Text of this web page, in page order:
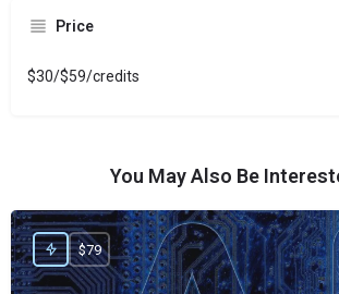
Price
$30/$59/credits
You May Also Be
$79